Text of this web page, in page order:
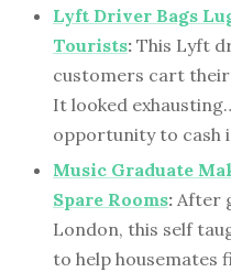
Lyft Driver Bags
Tourists: This Lyft
customers cart their
It looked
opportunity to cash
Music Graduate
Spare Rooms: After
London, this self
to help housemates